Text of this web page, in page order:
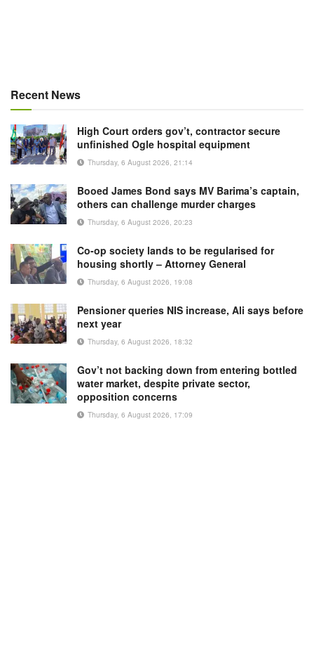
Recent News
High Court orders gov’t, contractor secure
unfinished Ogle hospital equipment
Thursday, 6 August 2026, 21:14
Booed James Bond says MV Barima’s captain,
others can challenge murder charges
Thursday, 6 August 2026, 20:23
Co-op society lands to be regularised for
housing shortly – Attorney General
Thursday, 6 August 2026, 19:08
Pensioner queries NIS increase, Ali says before
next year
Thursday, 6 August 2026, 18:32
Gov’t not backing down from entering bottled
water market, despite private sector,
opposition concerns
Thursday, 6 August 2026, 17:09